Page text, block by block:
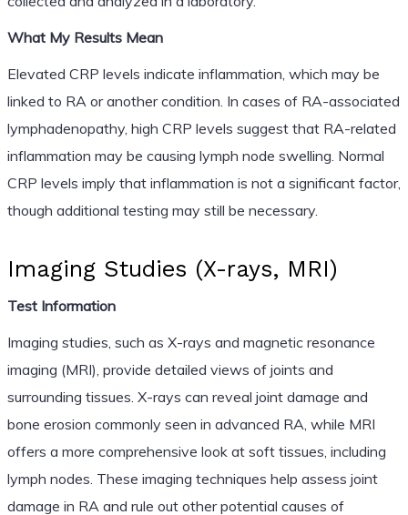
What My Results Mean
Elevated CRP levels indicate inflammation, which may be
linked to RA or another condition. In cases of RA-associated
lymphadenopathy, high CRP levels suggest that RA-related
inflammation may be causing lymph node swelling. Normal
CRP levels imply that inflammation is not a significant factor,
though additional testing may still be necessary.
Imaging Studies (X-rays, MRI)
Test Information
Imaging studies, such as X-rays and magnetic resonance
imaging (MRI), provide detailed views of joints and
surrounding tissues. X-rays can reveal joint damage and
bone erosion commonly seen in advanced RA, while MRI
offers a more comprehensive look at soft tissues, including
lymph nodes. These imaging techniques help assess joint
damage in RA and rule out other potential causes of